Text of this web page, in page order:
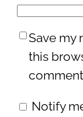
Save my
this
Notify